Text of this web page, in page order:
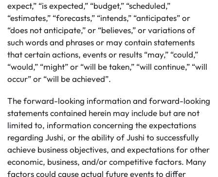
expect,” “is expected,” “budget,” “scheduled,”
“estimates,” “forecasts,” “intends,” “anticipates” or
“does not anticipate,” or “believes,” or variations of
such words and phrases or may contain statements
that certain actions, events or results “may,” “could,”
“would,” “might” or “will be taken,” “will continue,” “will
occur” or “will be achieved”.
The forward-looking information and forward-looking
statements contained herein may include but are not
limited to, information concerning the expectations
regarding Jushi, or the ability of Jushi to successfully
achieve business objectives, and expectations for other
economic, business, and/or competitive factors. Many
factors could cause actual future events to differ